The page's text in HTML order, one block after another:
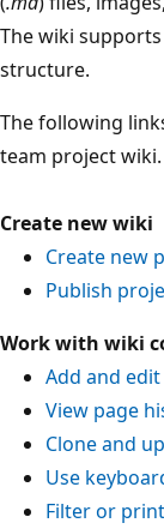
The wiki
structure.
The following
team project wiki.
Create new wiki
Create new
Publish
Work with wiki
Add and
View page
Clone and
Use
Filter or